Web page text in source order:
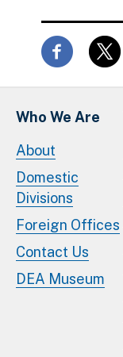
Who We Are
About
Domestic
Divisions
Foreign Offices
Contact Us
DEA Museum